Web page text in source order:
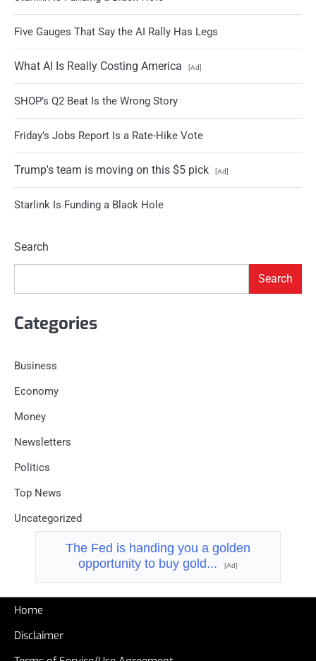
Five Gauges That Say the AI Rally Has Legs
What AI Is Really Costing America [Ad]
SHOP’s Q2 Beat Is the Wrong Story
Friday’s Jobs Report Is a Rate-Hike Vote
Trump's team is moving on this $5 pick [Ad]
Starlink Is Funding a Black Hole
Search
Search
Categories
Business
Economy
Money
Newsletters
Politics
Top News
Uncategorized
The Fed is handing you a golden
opportunity to buy gold...
[Ad]
Home
Disclaimer